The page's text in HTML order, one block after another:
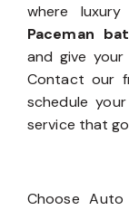
where
Paceman
and give your
Contact our
schedule
service that
Choose